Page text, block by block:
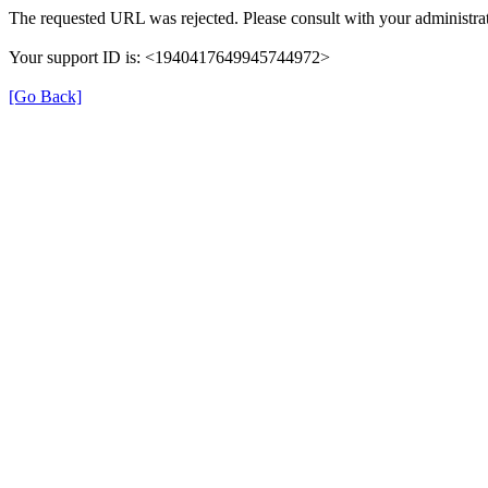
The requested URL was rejected. Please consult with your
Your support ID is: <1940417649945744972>
[Go Back]